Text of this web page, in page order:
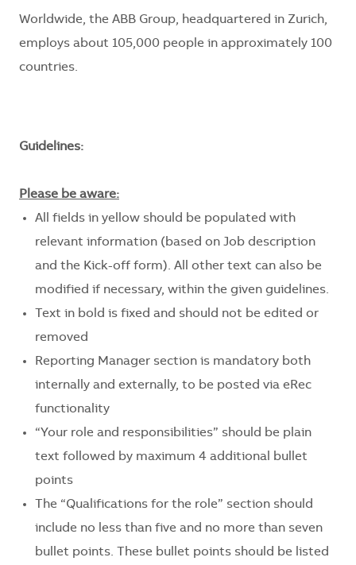
Worldwide, the ABB Group, headquartered in Zurich,
employs about 105,000 people in approximately 100
countries.
Guidelines:
Please be aware:
All fields in yellow should be populated with
relevant information (based on Job description
and the Kick-off form). All other text can also be
modified if necessary, within the given guidelines.
Text in bold is fixed and should not be edited or
removed
Reporting Manager section is mandatory both
internally and externally, to be posted via eRec
functionality
“Your role and responsibilities” should be plain
text followed by maximum 4 additional bullet
points
The “Qualifications for the role” section should
include no less than five and no more than seven
bullet points. These bullet points should be listed